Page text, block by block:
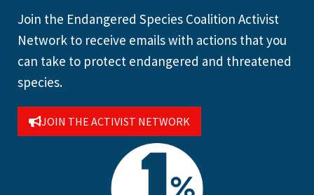
Join the Endangered Species Coalition Activist
Network to receive emails with actions that you
can take to protect endangered and threatened
species.
JOIN THE ACTIVIST NETWORK